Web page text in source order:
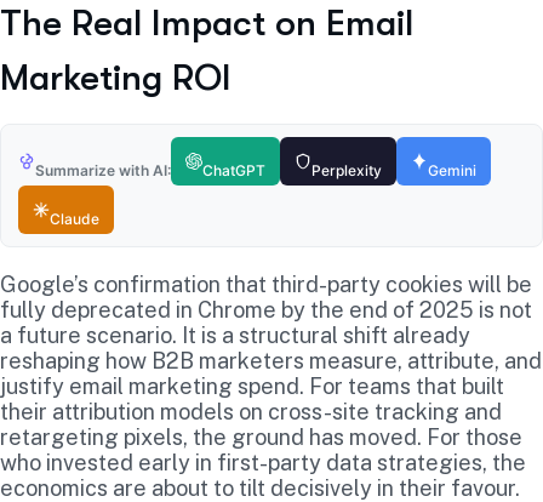
The Real Impact on Email
Marketing ROI
Summarize with AI: ChatGPT Perplexity Gemini
Claude
Google’s confirmation that third-party cookies will be
fully deprecated in Chrome by the end of 2025 is not
a future scenario. It is a structural shift already
reshaping how B2B marketers measure, attribute, and
justify email marketing spend. For teams that built
their attribution models on cross-site tracking and
retargeting pixels, the ground has moved. For those
who invested early in first-party data strategies, the
economics are about to tilt decisively in their favour.